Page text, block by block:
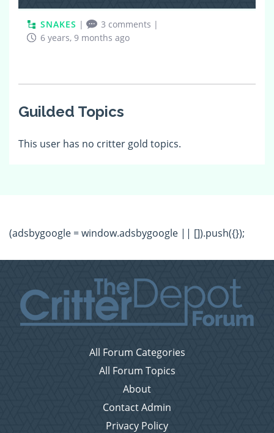
SNAKES | 3 comments |
6 years, 9 months ago
Guilded Topics
This user has no critter gold topics.
(adsbygoogle = window.adsbygoogle || []).push({});
All Forum Categories
All Forum Topics
About
Contact Admin
Privacy Policy